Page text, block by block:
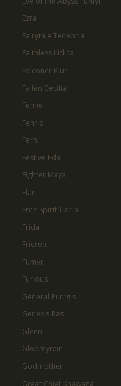
Ezra
Fairytale Tenebria
Faithless Lidica
Falconer Kluri
Fallen Cecilia
Fenne
Fenris
Fern
Festive Eda
Fighter Maya
Flan
Free Spirit Tieria
Frida
Frieren
Fumyr
Furious
General Purrgis
Genesis Ras
Glenn
Gloomyrain
Godmother
Great Chief Khawana